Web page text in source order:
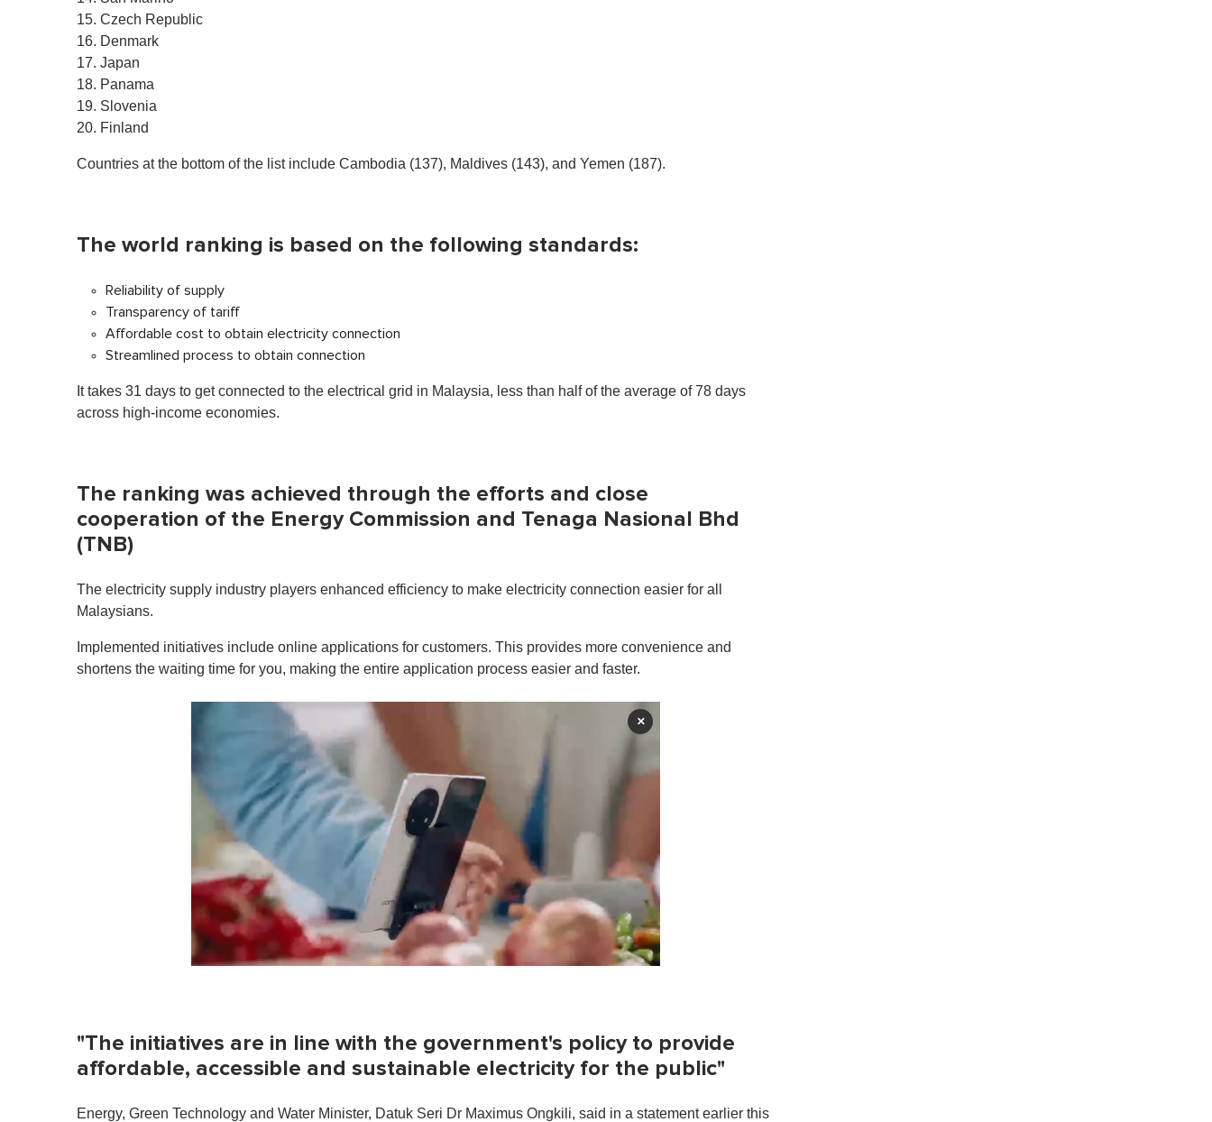
15. Czech Republic
16. Denmark
17. Japan
18. Panama
19. Slovenia
20. Finland
Countries at the bottom of the list include Cambodia (137), Maldives (143), and Yemen (187).
The world ranking is based on the following standards:
Reliability of supply
Transparency of tariff
Affordable cost to obtain electricity connection
Streamlined process to obtain connection
It takes 31 days to get connected to the electrical grid in Malaysia, less than half of the average of 78 days
across high-income economies.
The ranking was achieved through the efforts and close
cooperation of the Energy Commission and Tenaga Nasional Bhd
(TNB)
The electricity supply industry players enhanced efficiency to make electricity connection easier for all
Malaysians.
Implemented initiatives include online applications for customers. This provides more convenience and
shortens the waiting time for you, making the entire application process easier and faster.
×
i
u
,
"The initiatives are in line with the government's policy to provide
affordable, accessible and sustainable electricity for the public"
Energy, Green Technology and Water Minister, Datuk Seri Dr Maximus Ongkili, said in a statement earlier this